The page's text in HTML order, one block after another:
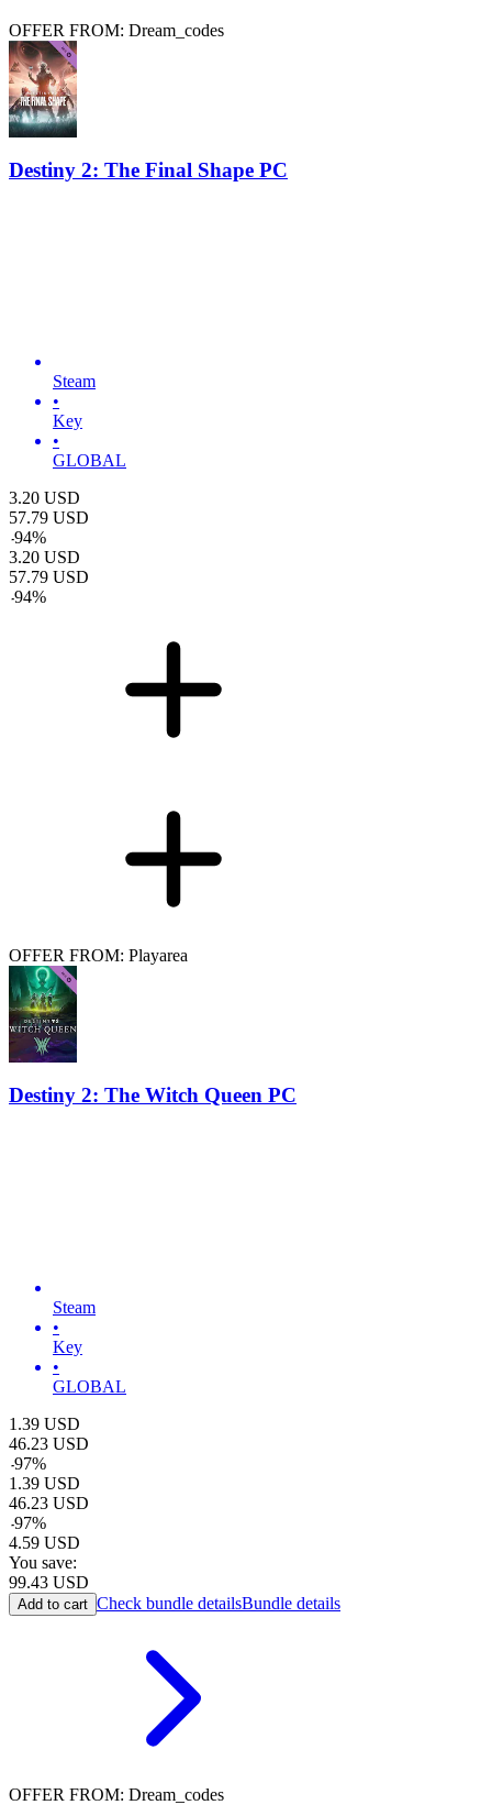
OFFER FROM: Dream_codes
Destiny 2: The Final Shape PC
Steam
•
Key
•
GLOBAL
3.20 USD
57.79 USD
-94%
3.20 USD
57.79 USD
-94%
OFFER FROM: Playarea
Destiny 2: The Witch Queen PC
Steam
•
Key
•
GLOBAL
1.39 USD
46.23 USD
-97%
1.39 USD
46.23 USD
-97%
4.59 USD
You save:
99.43 USD
Add to cart Check bundle detailsBundle details
OFFER FROM: Dream_codes